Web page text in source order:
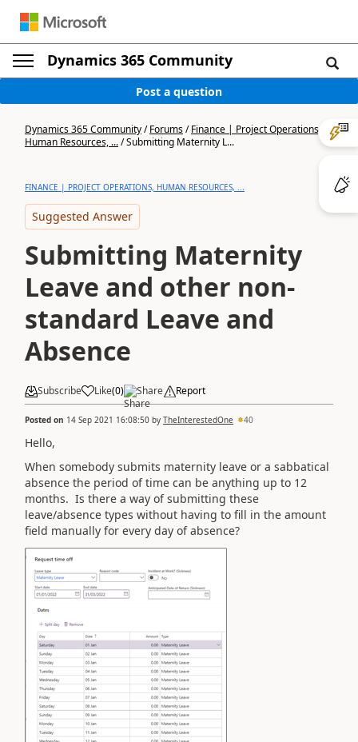
Dynamics 365 Community
Post a question
Dynamics 365 Community/Forums/Finance | Project Operations,
Human Resources, .../Submitting Maternity L...
FINANCE | PROJECT OPERATIONS, HUMAN RESOURCES, ...
Suggested Answer
Submitting Maternity
Leave and other non-
standard Leave and
Absence
Subscribe Like(0) Share Report
Posted on 14 Sep 2021 16:08:50 by TheInterestedOne 40
Hello,
When somebody submits maternity leave or a sabbatical
absence the period of time can be anything up to 12
months. Is there a way of submitting these
leave/absence types without having to fill in the amount
field manually for every day of absence?